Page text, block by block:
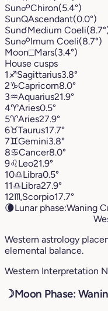
Sun☍Chiron(5.4°)
SunQAscendant(0.0°)
Sun☌Medium Coeli
Sun☍Imum Coeli(8.7°)
Moon□Mars(3.4°)
House cusps
1♐︎Sagittarius3.8°
2♑︎Capricorn8.0°
3♒︎Aquarius21.9°
4♈︎Aries0.5°
5♈︎Aries27.9°
6♉︎Taurus17.7°
7♊︎Gemini3.8°
8♋︎Cancer8.0°
9♌︎Leo21.9°
10♎︎Libra0.5°
11♎︎Libra27.9°
12♏︎ Scorpio17.7°
🌘Lunar phase:Waning
Western astrology
elemental balance.
Western Interpretation
☽Moon Phase: